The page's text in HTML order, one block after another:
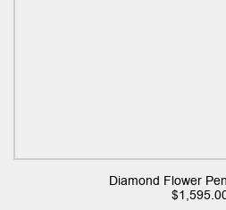
Diamond Flower
$